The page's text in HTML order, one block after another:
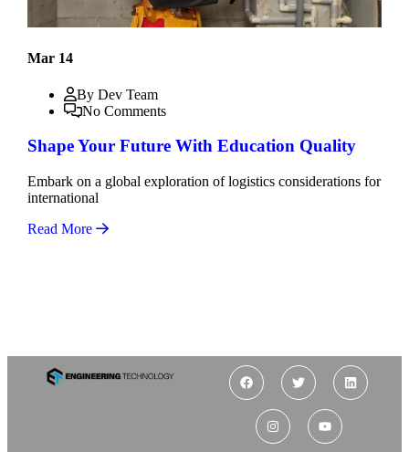
Mar 14
By Dev Team
No Comments
Shape Your Future With Education Quality
Embark on a global exploration of logistics considerations for
international
Read More